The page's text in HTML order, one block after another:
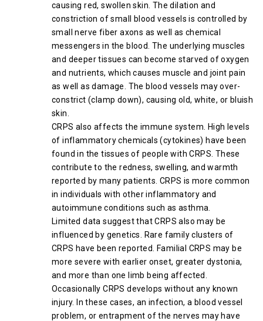
causing red, swollen skin. The dilation and
constriction of small blood vessels is controlled by
small nerve fiber axons as well as chemical
messengers in the blood. The underlying muscles
and deeper tissues can become starved of oxygen
and nutrients, which causes muscle and joint pain
as well as damage. The blood vessels may over-
constrict (clamp down), causing old, white, or bluish
skin.
CRPS also affects the immune system. High levels
of inflammatory chemicals (cytokines) have been
found in the tissues of people with CRPS. These
contribute to the redness, swelling, and warmth
reported by many patients. CRPS is more common
in individuals with other inflammatory and
autoimmune conditions such as asthma.
Limited data suggest that CRPS also may be
influenced by genetics. Rare family clusters of
CRPS have been reported. Familial CRPS may be
more severe with earlier onset, greater dystonia,
and more than one limb being affected.
Occasionally CRPS develops without any known
injury. In these cases, an infection, a blood vessel
problem, or entrapment of the nerves may have